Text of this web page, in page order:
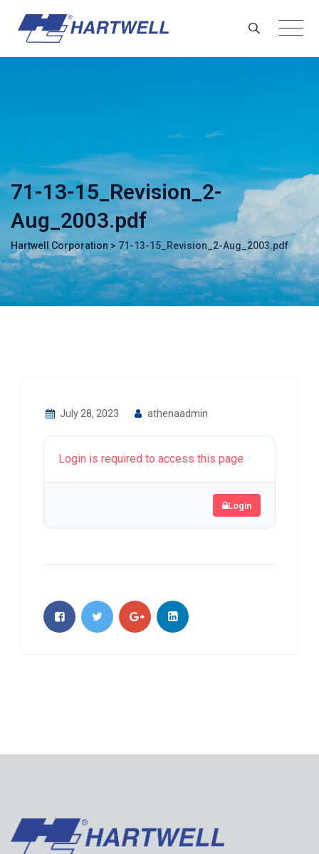
content
71-13-15_Revision_2-
Aug_2003.pdf
Hartwell Corporation > 71-13-15_Revision_2-Aug_2003.pdf
July 28, 2023 athenaadmin
Login is required to access this page
Login